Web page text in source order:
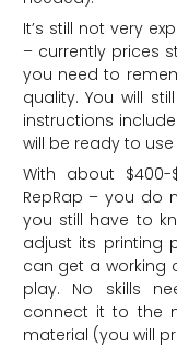
It’s still not very
– currently prices
you need to
quality. You will
instructions
will be ready to
With about
RepRap – you do
you still have to
adjust its printing
can get a working
play. No skills
connect it to the
material (you will